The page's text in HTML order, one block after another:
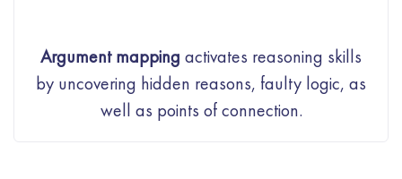
Argument mapping activates reasoning skills
by uncovering hidden reasons, faulty logic, as
well as points of connection.